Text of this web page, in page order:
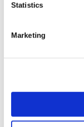
Statistics
Marketing
Poland Clinics